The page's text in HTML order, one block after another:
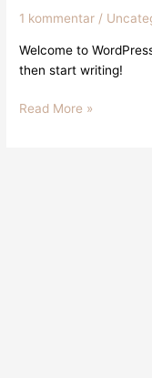
1 kommentar /
Welcome to
then start writing!
Read More »